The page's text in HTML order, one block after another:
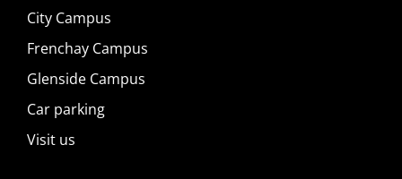
City Campus
Frenchay Campus
Glenside Campus
Car parking
Visit us